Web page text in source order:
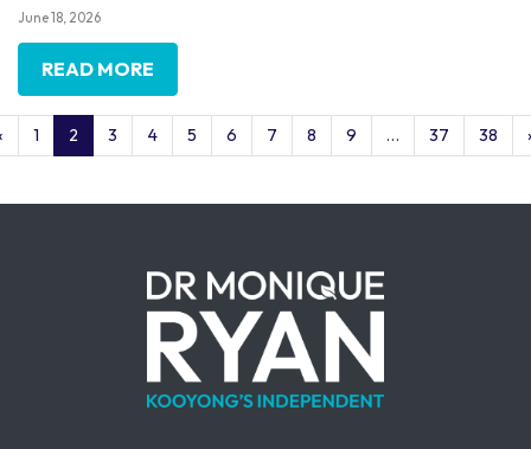
June 18, 2026
READ MORE
1 2 3 4 5 6 7 8 9 … 37 38